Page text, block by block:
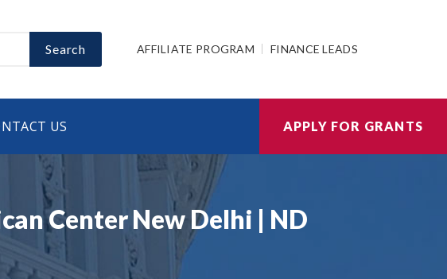
Search AFFILIATE PROGRAM FINANCE LEADS
US APPLY FOR GRANTS
Center New Delhi | ND